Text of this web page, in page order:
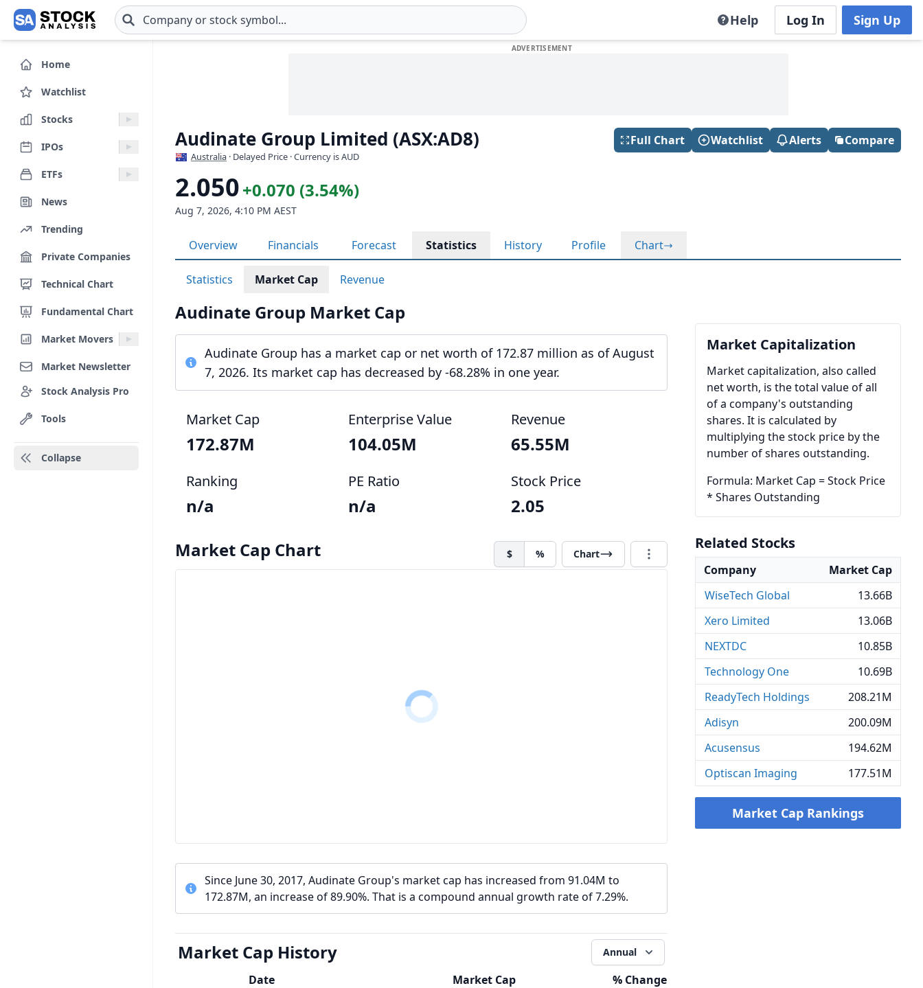
Skip to main content Help Log In Sign Up
Home
Watchlist
Stocks
IPOs
ETFs
News
Trending
Private Companies
Technical Chart
Fundamental Chart
Market Movers
Market Newsletter
Stock Analysis Pro
Tools
Collapse
Audinate Group Limited (ASX:AD8)
Australia · Delayed Price · Currency is AUD
Full Chart Watchlist Alerts Compare
2.050+0.070 (3.54%)
Aug 7, 2026, 4:10 PM AEST
Overview Financials Forecast Statistics History Profile Chart
Statistics Market Cap Revenue
Audinate Group Market Cap
Audinate Group has a market cap or net worth of 172.87 million as of August
7, 2026. Its market cap has decreased by -68.28% in one year.
Market Cap
172.87M
Enterprise Value
104.05M
Revenue
65.55M
Ranking
n/a
PE Ratio
n/a
Stock Price
2.05
Market Cap Chart
$ % Chart
Since June 30, 2017, Audinate Group's market cap has increased from 91.04M to
172.87M, an increase of 89.90%. That is a compound annual growth rate of 7.29%.
Market Cap History Annual
Date Market Cap
% Change
Market Capitalization
Market capitalization, also called
net worth, is the total value of all
of a company's outstanding
shares. It is calculated by
multiplying the stock price by the
number of shares outstanding.
Formula: Market Cap = Stock Price
* Shares Outstanding
Related Stocks
Company
Market Cap
WiseTech Global
13.66B
Xero Limited
13.06B
NEXTDC
10.85B
Technology One
10.69B
ReadyTech Holdings
208.21M
Adisyn
200.09M
Acusensus
194.62M
Optiscan Imaging
177.51M
Market Cap Rankings